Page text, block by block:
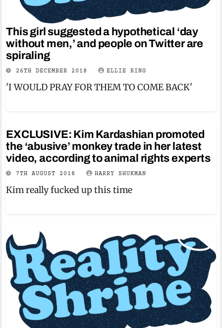
This girl suggested a hypothetical ‘day
without men,’ and people on Twitter are
spiraling
26TH DECEMBER 2018 ELLIE RING
'I WOULD PRAY FOR THEM TO COME BACK'
EXCLUSIVE: Kim Kardashian promoted
the ‘abusive’ monkey trade in her latest
video, according to animal rights experts
7TH AUGUST 2018 HARRY SHUKMAN
Kim really fucked up this time